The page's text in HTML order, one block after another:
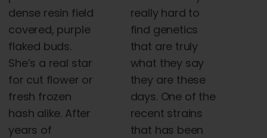
dense resin field
covered, purple
flaked buds.
She’s a real star
for cut flower or
fresh frozen
hash alike. After
years of
really hard to
find genetics
that are truly
what they say
they are these
days. One of the
recent strains
that has been